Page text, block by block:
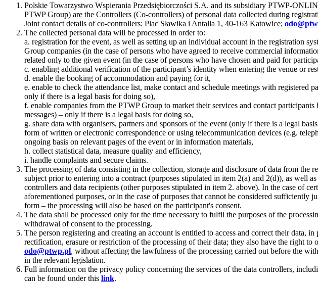
Polskie Towarzystwo Wspierania Przedsiębiorczości S.A. and its subsidiary PTWP-
PTWP Group) are the Controllers (Co-controllers) of personal data collected during
Joint contact details of co-controllers: Plac Sławika i Antalla 1, 40-163 Katowice;
The collected personal data will be processed in order to:
a. registration for the event, as well as setting up an individual account in the registration
Group companies (in the case of persons who have agreed to receive commercial
related only to the given event (in the case of persons who have chosen and paid for
c. enabling additional verification of the participant’s identity when entering the venue or
d. enable the booking of accommodation and paying for it,
e. enable to check the attendance list, make contact and schedule meetings with
only if there is a legal basis for doing so),
f. enable companies from the PTWP Group to market their services and contact
messages) – only if there is a legal basis for doing so,
g. share data with organisers, partners and sponsors of the event (only if there is a legal
form of written or electronic correspondence or using telecommunication devices (e.g.
ongoing basis on relevant pages of the event or in information materials,
h. collect statistical data, measure quality and efficiency,
i. handle complaints and secure claims.
The processing of data consisting in the collection, storage and disclosure of data from the
subject prior to entering into a contract (purposes stipulated in item 2(a) and 2(d)), as well
controllers and data recipients (other purposes stipulated in item 2. above). In the case of
aforementioned purposes, or in the case of purposes that cannot be considered sufficiently
form – the processing will also be based on the participant's consent.
The data shall be processed only for the time necessary to fulfil the purposes of the
withdrawal of consent to the processing.
The person registering and creating an account is entitled to access and correct their data,
rectification, erasure or restriction of the processing of their data; they also have the right
odo@ptwp.pl, without affecting the lawfulness of the processing carried out before the
in the relevant legislation.
Full information on the privacy policy concerning the services of the data controllers,
can be found under this link.